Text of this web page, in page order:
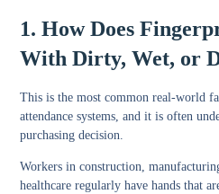
1. How Does
With Dirty, Wet, or
This is the most common real-world
attendance systems, and it is often
purchasing decision.
Workers in construction,
healthcare regularly have hands that